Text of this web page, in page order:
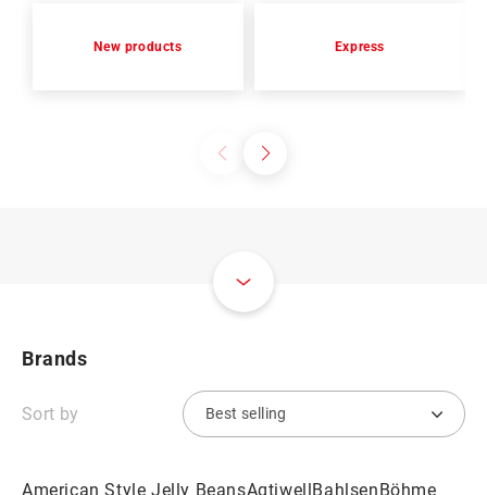
New products Express
Brands
Sort by
American Style Jelly BeansAqtiwell Bahlsen Böhme